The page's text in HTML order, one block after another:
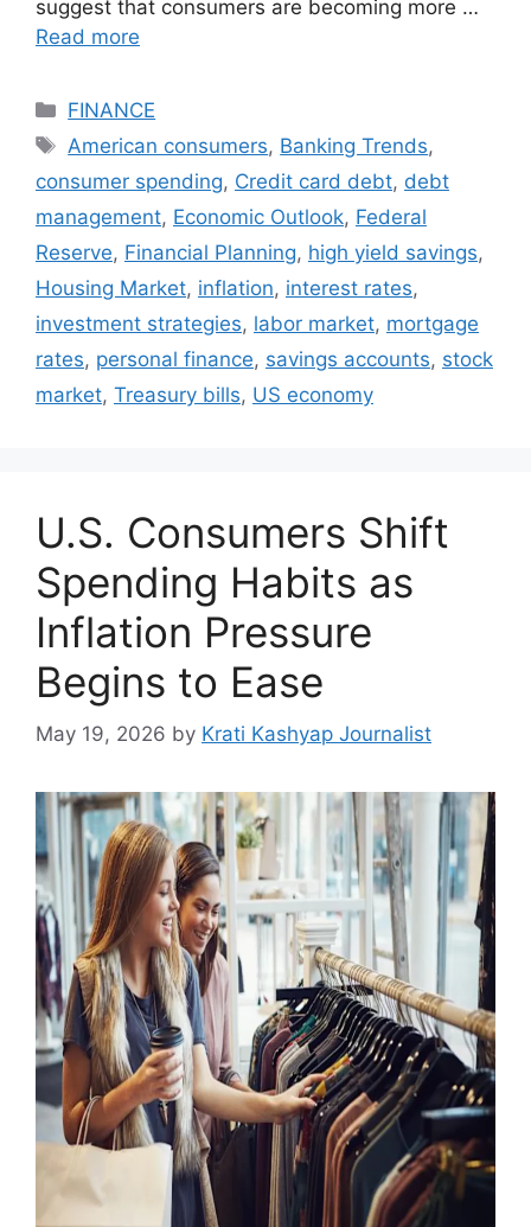
suggest that consumers are becoming more …
Read more
Categories
FINANCE
Tags
American consumers, Banking Trends,
consumer spending, Credit card debt, debt
management, Economic Outlook, Federal
Reserve, Financial Planning, high yield savings,
Housing Market, inflation, interest rates,
investment strategies, labor market, mortgage
rates, personal finance, savings accounts, stock
market, Treasury bills, US economy
U.S. Consumers Shift
Spending Habits as
Inflation Pressure
Begins to Ease
May 19, 2026 by Krati Kashyap Journalist